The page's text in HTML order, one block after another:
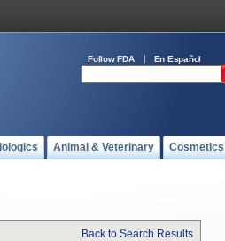
Follow FDA En Español
Animal & Veterinary Cosmetics
Back to Search Results